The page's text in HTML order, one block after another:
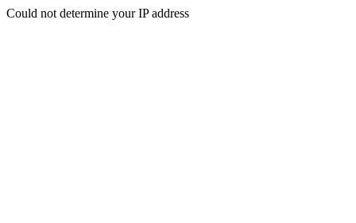
Could not determine your IP address